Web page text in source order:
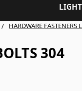
HARDWARE FASTENERS
304